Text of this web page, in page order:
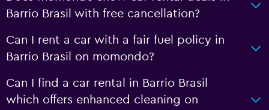
Barrio Brasil with free cancellation?
Can I rent a car with a fair fuel policy in
Barrio Brasil on momondo?
Can I find a car rental in Barrio Brasil
which offers enhanced cleaning on